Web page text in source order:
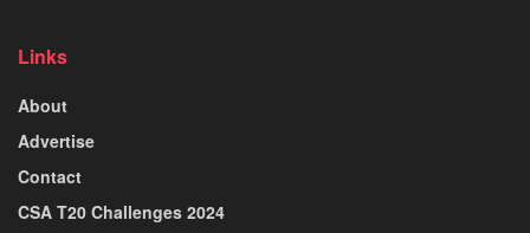
Links
About
Advertise
Contact
CSA T20 Challenges 2024